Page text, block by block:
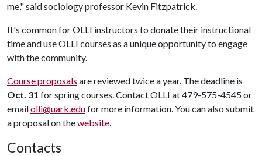
me," said sociology professor Kevin Fitzpatrick.
It's common for OLLI instructors to donate their instructional
time and use OLLI courses as a unique opportunity to engage
with the community.
Course proposals are reviewed twice a year. The deadline is
Oct. 31 for spring courses. Contact OLLI at 479-575-4545 or
emailolli@uark.edufor more information. You can also submit
a proposal on thewebsite.
Contacts